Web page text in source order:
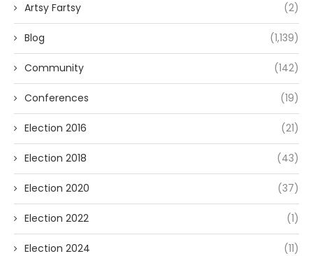
Artsy Fartsy (2)
Blog (1,139)
Community (142)
Conferences (19)
Election 2016 (21)
Election 2018 (43)
Election 2020 (37)
Election 2022 (1)
Election 2024 (11)